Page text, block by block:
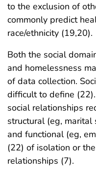
to the exclusion of
commonly predict
race/ethnicity (19,20).
Both the social
and homelessness
of data collection.
difficult to define
social relationships
structural (eg, marital
and functional (eg,
(22) of isolation or
relationships (7).